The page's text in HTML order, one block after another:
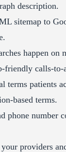
description.
sitemap to
happen
friendly calls-to-
terms patients
based terms.
phone number
providers